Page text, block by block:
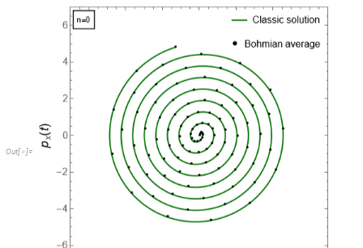
hickne s 0 0 5 F r m e T r e A x es  Fals e, PlotL eg
P laced n
1
,Blac k, Italic, ria "
Combined Plot
Show[ClasPhaSpa ,BohmAverPhaSpa]